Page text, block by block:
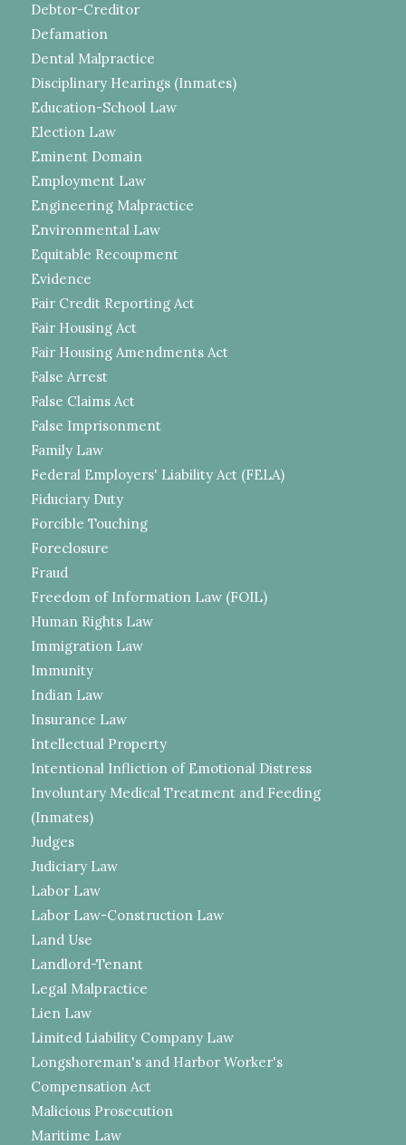
Debtor-Creditor
Defamation
Dental Malpractice
Disciplinary Hearings (Inmates)
Education-School Law
Election Law
Eminent Domain
Employment Law
Engineering Malpractice
Environmental Law
Equitable Recoupment
Evidence
Fair Credit Reporting Act
Fair Housing Act
Fair Housing Amendments Act
False Arrest
False Claims Act
False Imprisonment
Family Law
Federal Employers' Liability Act (FELA)
Fiduciary Duty
Forcible Touching
Foreclosure
Fraud
Freedom of Information Law (FOIL)
Human Rights Law
Immigration Law
Immunity
Indian Law
Insurance Law
Intellectual Property
Intentional Infliction of Emotional Distress
Involuntary Medical Treatment and Feeding
(Inmates)
Judges
Judiciary Law
Labor Law
Labor Law-Construction Law
Land Use
Landlord-Tenant
Legal Malpractice
Lien Law
Limited Liability Company Law
Longshoreman's and Harbor Worker's
Compensation Act
Malicious Prosecution
Maritime Law